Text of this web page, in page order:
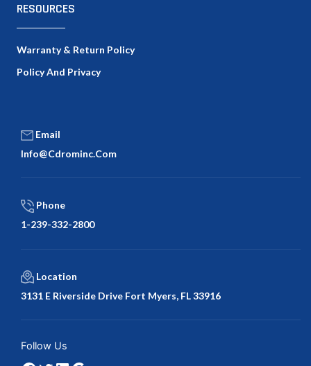
RESOURCES
Warranty & Return Policy
Policy And Privacy
Email
Info@cdrominc.com
Phone
1-239-332-2800
Location
3131 E Riverside Drive Fort Myers, FL 33916
Follow Us
Facebook
Twitter
LinkedIn